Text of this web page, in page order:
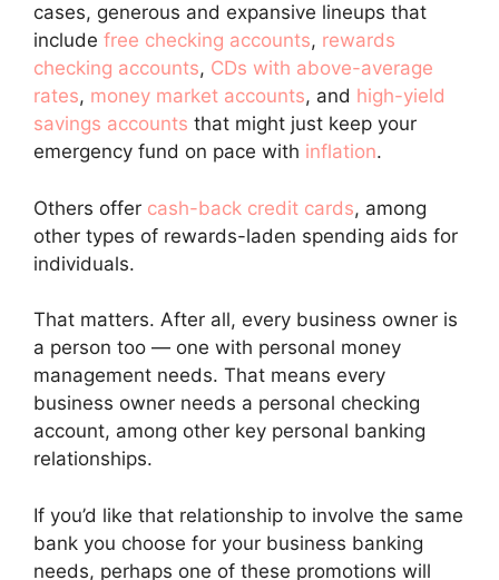
cases, generous and expansive lineups that
include free checking accounts, rewards
checking accounts, CDs with above-average
rates, money market accounts, and high-yield
savings accounts that might just keep your
emergency fund on pace with inflation.
Others offer cash-back credit cards, among
other types of rewards-laden spending aids for
individuals.
That matters. After all, every business owner is
a person too — one with personal money
management needs. That means every
business owner needs a personal checking
account, among other key personal banking
relationships.
If you’d like that relationship to involve the same
bank you choose for your business banking
needs, perhaps one of these promotions will